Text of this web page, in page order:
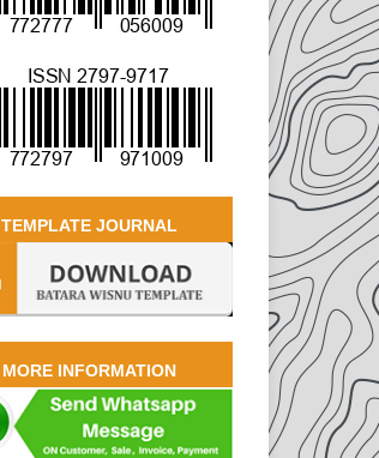
TEMPLATE JOURNAL
MORE INFORMATION